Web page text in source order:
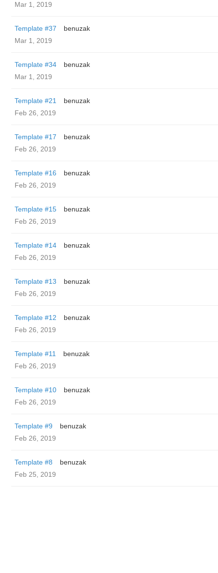
Mar 1, 2019
Template #37
benuzak
Mar 1, 2019
Template #34
benuzak
Mar 1, 2019
Template #21
benuzak
Feb 26, 2019
Template #17
benuzak
Feb 26, 2019
Template #16
benuzak
Feb 26, 2019
Template #15
benuzak
Feb 26, 2019
Template #14
benuzak
Feb 26, 2019
Template #13
benuzak
Feb 26, 2019
Template #12
benuzak
Feb 26, 2019
Template #11
benuzak
Feb 26, 2019
Template #10
benuzak
Feb 26, 2019
Template #9
benuzak
Feb 26, 2019
Template #8
benuzak
Feb 25, 2019